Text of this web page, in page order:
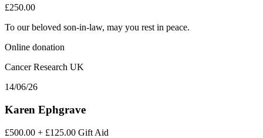
£250.00
To our beloved son-in-law, may you rest in peace.
Online donation
Cancer Research UK
14/06/26
Karen Ephgrave
£500.00 + £125.00 Gift Aid